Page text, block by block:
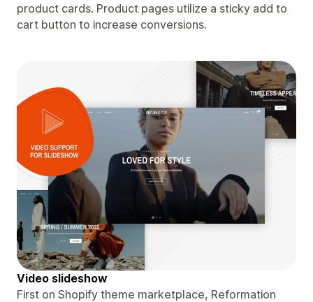
product cards. Product pages utilize a sticky add to
cart button to increase conversions.
Video slideshow
First on Shopify theme marketplace, Reformation